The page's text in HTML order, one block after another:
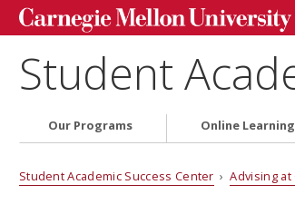
Student
Our Programs Online
Student Academic Success Center ›Advising at